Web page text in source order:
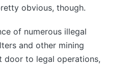
obvious, though.
of numerous illegal
and other mining
door to legal operations,